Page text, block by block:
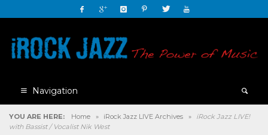
Navigation
YOU ARE HERE: Home » iRock Jazz LIVE Archives »
iRock Jazz LIVE!
with Bassist / Vocalist Nik West